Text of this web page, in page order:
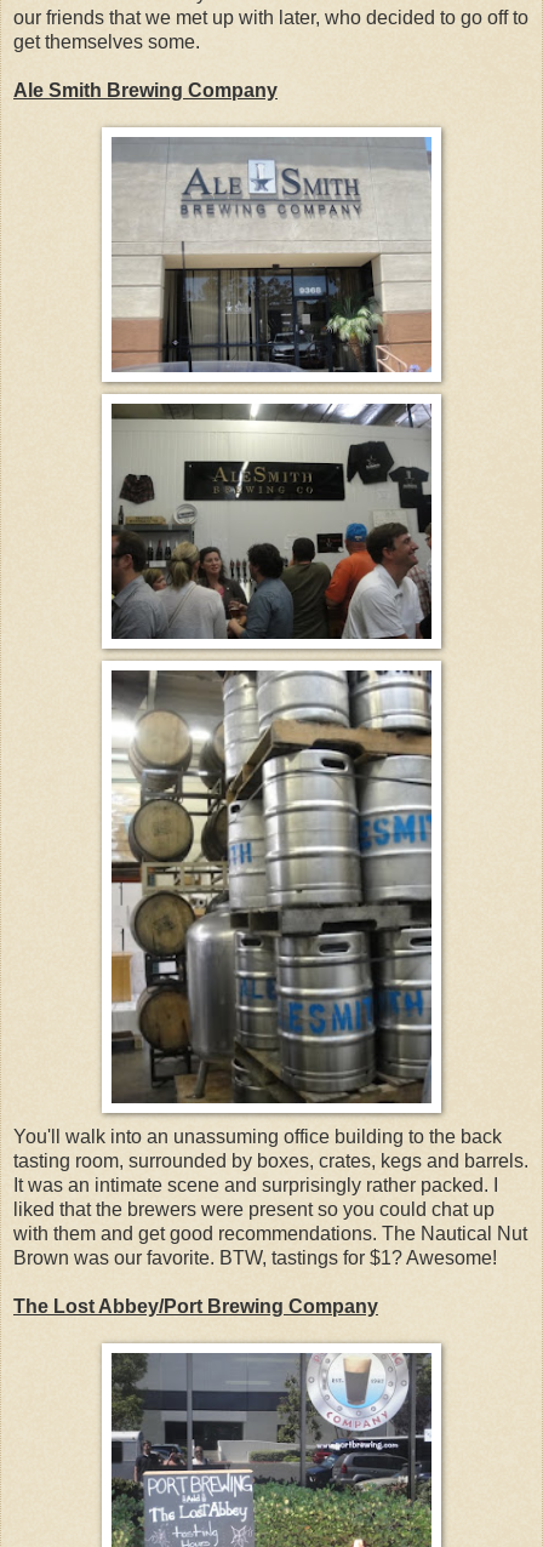
our friends that we met up with later, who decided to go off to
get themselves some.
Ale Smith Brewing Company
You'll walk into an unassuming office building to the back
tasting room, surrounded by boxes, crates, kegs and barrels.
It was an intimate scene and surprisingly rather packed. I
liked that the brewers were present so you could chat up
with them and get good recommendations. The Nautical Nut
Brown was our favorite. BTW, tastings for $1? Awesome!
The Lost Abbey/Port Brewing Company